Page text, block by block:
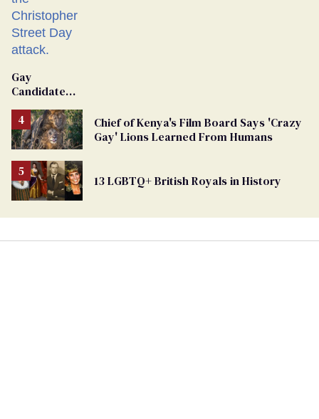
Gay
Candidate
From
Georgia
Ballot
Chief of Kenya's Film Board Says 'Crazy
Gay' Lions Learned From Humans
13 LGBTQ+ British Royals in History